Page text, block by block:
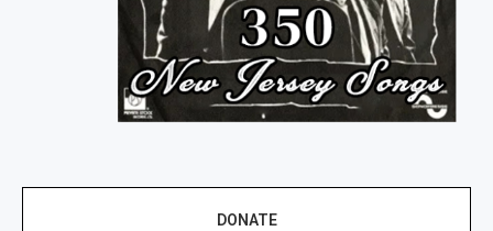
DONATE